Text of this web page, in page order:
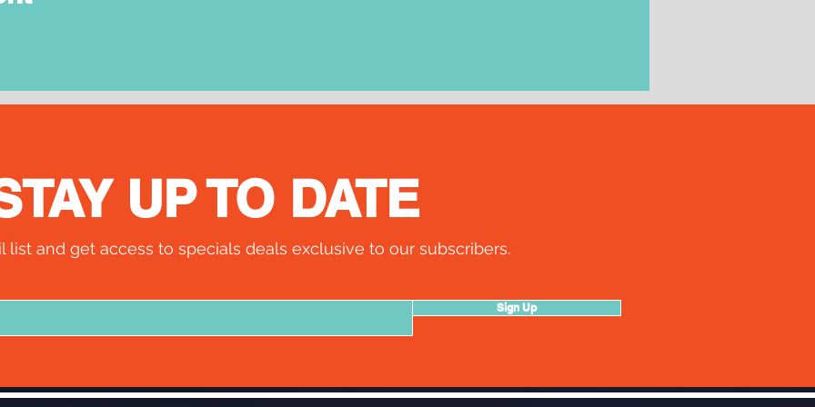
UP TO DATE
list and get access to specials deals exclusive to our subscribers.
Sign Up